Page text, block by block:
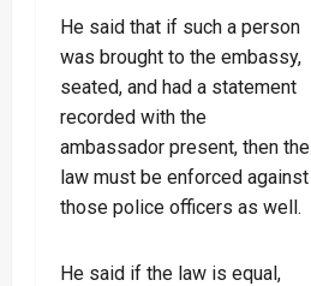
He said that if such a person
was brought to the embassy,
seated, and had a statement
recorded with the
ambassador present, then the
law must be enforced against
those police officers as well.
He said if the law is equal,